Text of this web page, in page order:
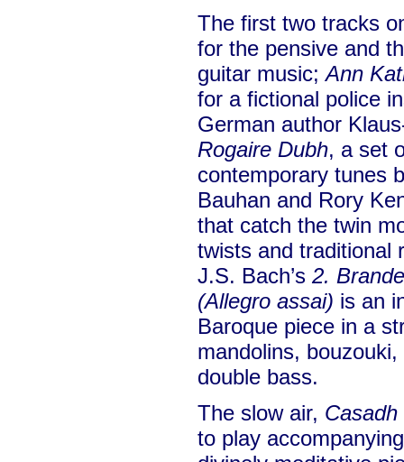
The first two tracks
for the pensive and
guitar music;Ann
for a fictional police
German author
Rogaire Dubh, a set
contemporary tunes
Bauhan and Rory
that catch the twin
twists and traditional
J.S. Bach’s 2.
(Allegro assai) is an
Baroque piece in a
mandolins,
double bass.
The slow air,
to play